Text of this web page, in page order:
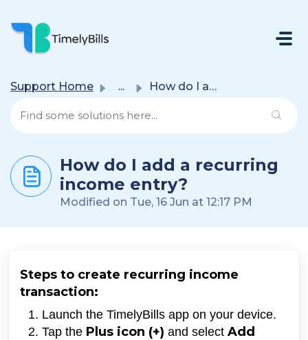
Skip To Main Content
Support Home ... How do I add a recurring income entry?
How do I add a recurring
income entry?
Modified on Tue, 16 Jun at 12:17 PM
Steps to create recurring income
transaction:
Launch the TimelyBills app on your device.
Tap the Plus icon (+) and select Add